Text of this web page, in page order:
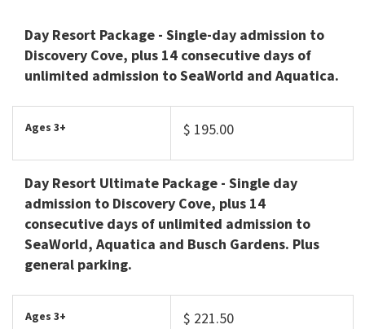
Day Resort Package - Single-day admission to
Discovery Cove, plus 14 consecutive days of
unlimited admission to SeaWorld and Aquatica.
Ages 3+ $ 195.00
Day Resort Ultimate Package - Single day
admission to Discovery Cove, plus 14
consecutive days of unlimited admission to
SeaWorld, Aquatica and Busch Gardens. Plus
general parking.
Ages 3+ $ 221.50